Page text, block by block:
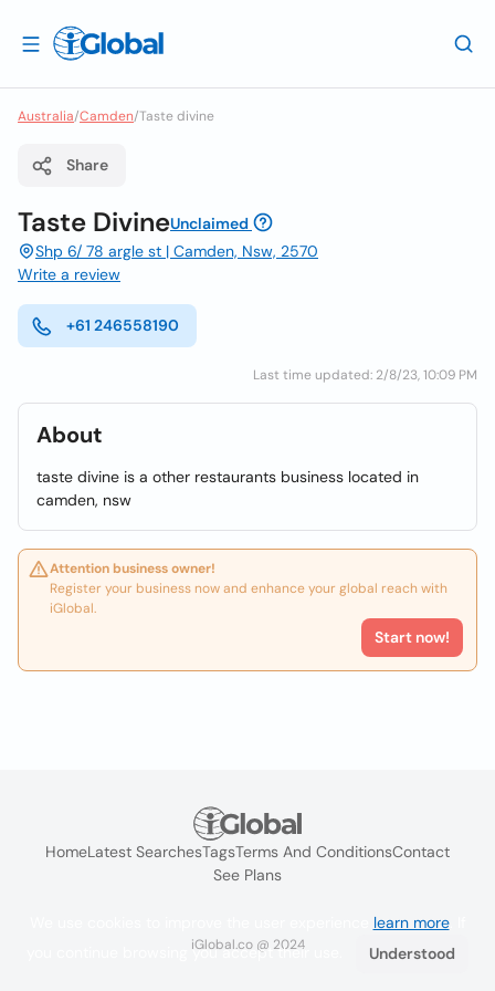
Australia/Camden/Taste divine
Share
Taste DivineUnclaimed
Shp 6/ 78 argle st | Camden, Nsw, 2570
Write a review
+61 246558190
Last time updated: 2/8/23, 10:09 PM
About
taste divine is a other restaurants business located in
camden, nsw
Attention business owner!
Register your business now and enhance your global reach with
iGlobal.
Start now!
HomeLatest SearchesTagsTerms And ConditionsContact
See Plans
iGlobal.co @ 2024
learn more. If
you continue browsing you accept their use.
Understood